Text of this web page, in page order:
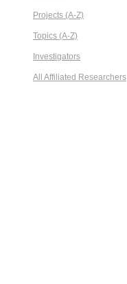
Projects (A-Z)
Topics (A-Z)
Investigators
All Affiliated Researchers